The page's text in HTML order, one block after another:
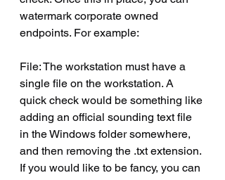
watermark corporate owned
endpoints. For example:
File: The workstation must have a
single file on the workstation. A
quick check would be something like
adding an official sounding text file
in the Windows folder somewhere,
and then removing the .txt extension.
If you would like to be fancy, you can